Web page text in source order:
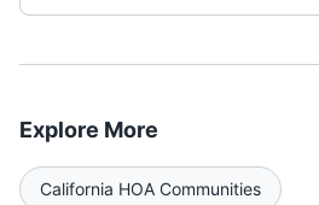
Explore More
California HOA Communities